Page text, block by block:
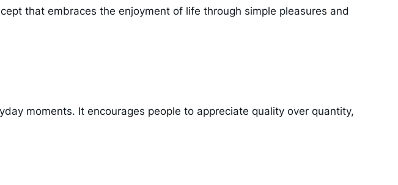
that embraces the enjoyment of life through simple pleasures and
moments. It encourages people to appreciate quality over quantity,